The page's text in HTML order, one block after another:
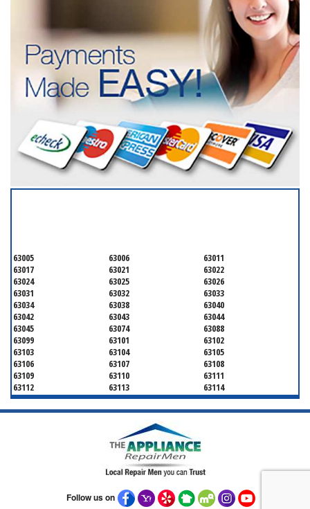
63005 63006
63011
63017
63021
63022
63024
63025
63026
63031
63032
63033
63034
63038
63040
63042
63043
63044
63045
63074
63088
63099
63101
63102
63103
63104
63105
63106
63107
63108
63109
63110
63111
63112
63113
63114
63115
63116
63117
63118
63119
63120
63125
63128
63131
63134
63135
63140
63141
63144 63145
Follow us on